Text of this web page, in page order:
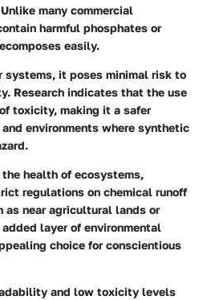
many commercial
harmful phosphates or
easily.
systems, it poses minimal risk to
Research indicates that the use
toxicity, making it a safer
environments where synthetic
health of ecosystems,
regulations on chemical runoff
near agricultural lands or
layer of environmental
choice for conscientious
and low toxicity levels